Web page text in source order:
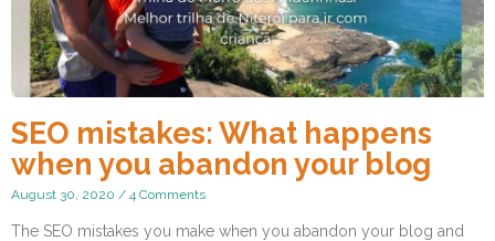
SEO mistakes: What happens
when you abandon your blog
August 30, 2020 4 Comments
The SEO mistakes you make when you abandon your blog and